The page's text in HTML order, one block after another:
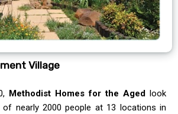
Village
Methodist Homes for the Aged
look
nearly 2000 people at 13 locations in